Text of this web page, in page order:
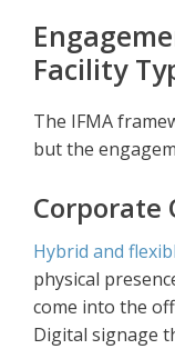
Facility
The IFMA
but the
Corporate
Hybrid and
physical
come into the
Digital signage